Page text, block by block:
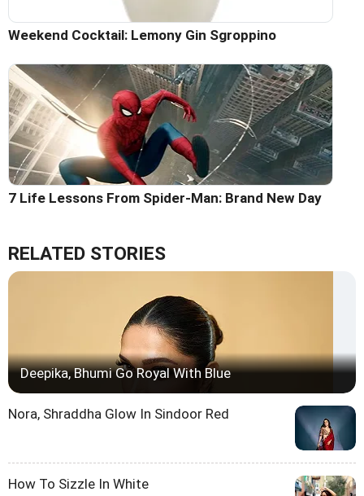
Weekend Cocktail: Lemony Gin Sgroppino
7 Life Lessons From Spider-Man: Brand New Day
RELATED STORIES
Deepika, Bhumi Go Royal With Blue
Nora, Shraddha Glow In Sindoor Red
How To Sizzle In White